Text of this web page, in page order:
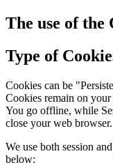
The use of the
Type of
Cookies can be
Cookies remain on
You go offline, while
close your web browser.
We use both session
below: